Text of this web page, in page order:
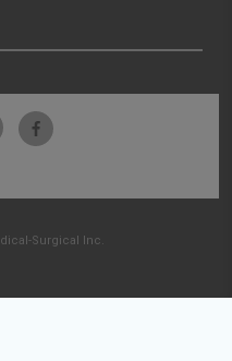
Surgical Inc.